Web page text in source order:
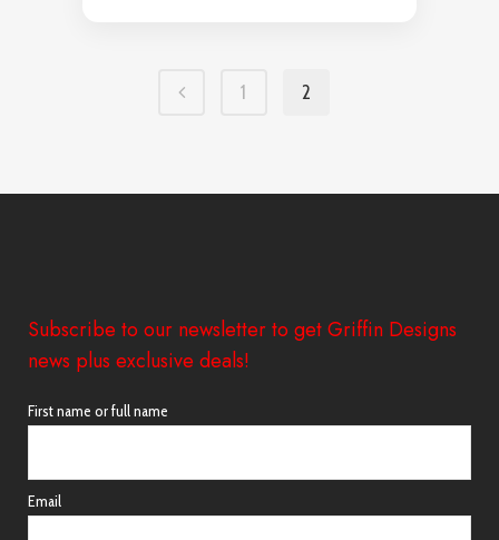
£16.50
1 2
Subscribe to our newsletter to get Griffin Designs
news plus exclusive deals!
First name or full name
Email